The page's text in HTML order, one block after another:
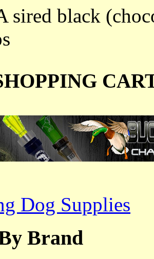
sired black
Dog Supplies
Brand